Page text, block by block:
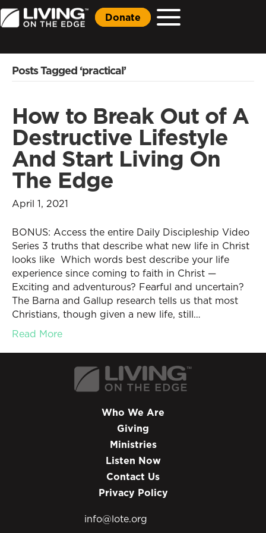
Donate
Posts Tagged ‘practical’
How to Break Out of A
Destructive Lifestyle
And Start Living On
The Edge
April 1, 2021
BONUS: Access the entire Daily Discipleship Video
Series 3 truths that describe what new life in Christ
looks like Which words best describe your life
experience since coming to faith in Christ —
Exciting and adventurous? Fearful and uncertain?
The Barna and Gallup research tells us that most
Christians, though given a new life, still…
Read More
Who We Are
Giving
Ministries
Listen Now
Contact Us
Privacy Policy
info@lote.org